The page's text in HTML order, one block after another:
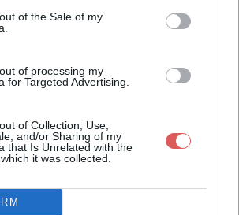
of the Sale of my
of processing my
for Targeted Advertising.
of Collection, Use,
and/or Sharing of my
that Is Unrelated with the
it was collected.
le fichier pull-s-proj
maracana V3.xlsm
pull-s-project-12-ulti
V3.xlsm
le fichier (3.8 Mo)